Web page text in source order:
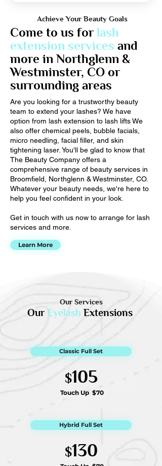
Achieve Your Beauty Goals
Come to us forlash
extension services and
more in Northglenn &
Westminster, CO or
surrounding areas
Are you looking for a trustworthy beauty
team to extend your lashes? We have
option from lash extension to lash lifts We
also offer chemical peels, bubble facials,
micro needling, facial filler, and skin
tightening laser. You'll be glad to know that
The Beauty Company offers a
comprehensive range of beauty services in
Broomfield, Northglenn & Westminster, CO.
Whatever your beauty needs, we're here to
help you feel confident in your look.
Get in touch with us now to arrange for lash
services and more.
Learn More
Our Services
OurEyelash Extensions
Classic Full Set
$105
Touch Up $70
Hybrid Full Set
$130